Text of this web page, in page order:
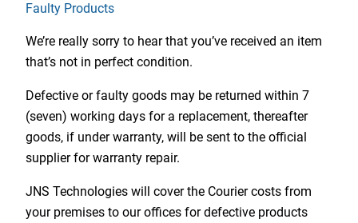
Faulty Products
We’re really sorry to hear that you’ve received an item
that’s not in perfect condition.
Defective or faulty goods may be returned within 7
(seven) working days for a replacement, thereafter
goods, if under warranty, will be sent to the official
supplier for warranty repair.
JNS Technologies will cover the Courier costs from
your premises to our offices for defective products